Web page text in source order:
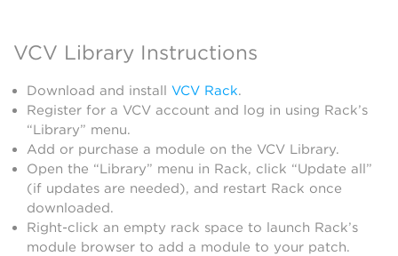
VCV Library Instructions
Download and install VCV Rack.
Register for a VCV account and log in using Rack’s
“Library” menu.
Add or purchase a module on the VCV Library.
Open the “Library” menu in Rack, click “Update all”
(if updates are needed), and restart Rack once
downloaded.
Right-click an empty rack space to launch Rack’s
module browser to add a module to your patch.